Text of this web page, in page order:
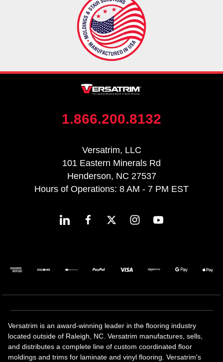
1.866.200.8132
Versatrim, LLC
101 Eastern Minerals Rd
Henderson, NC 27537
Hours of Operations: 8 AM - 7 PM EST
Versatrim is an award-winning leader in the flooring industry
located outside of Raleigh, NC. Versatrim manufactures, sells,
and distributes a complete line of custom coordinated floor
moldings and trims for laminate and vinyl flooring. Versatrim's